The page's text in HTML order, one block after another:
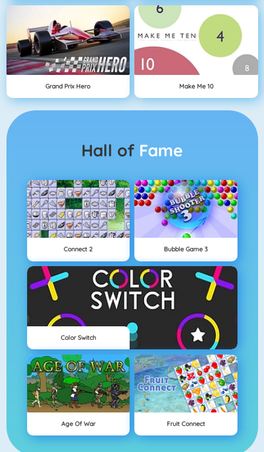
Grand Prix Hero Make Me 10
Hall of Fame
Connect 2 Bubble Game 3
Color Switch
Age Of War Fruit Connect